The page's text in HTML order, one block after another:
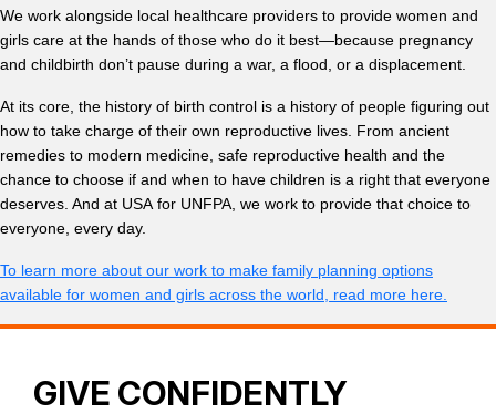
We work alongside local healthcare providers to provide women and
girls care at the hands of those who do it best—because pregnancy
and childbirth don’t pause during a war, a flood, or a displacement.
At its core, the history of birth control is a history of people figuring out
how to take charge of their own reproductive lives. From ancient
remedies to modern medicine, safe reproductive health and the
chance to choose if and when to have children is a right that everyone
deserves. And at USA for UNFPA, we work to provide that choice to
everyone, every day.
To learn more about our work to make family planning options
available for women and girls across the world, read more here.
GIVE CONFIDENTLY